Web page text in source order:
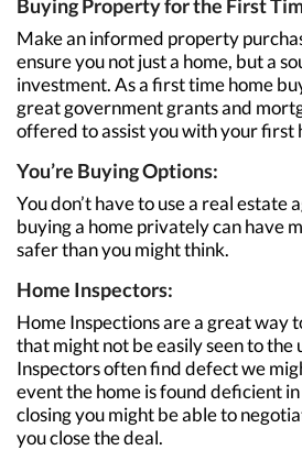
Buying Property for the First
Make an informed property
ensure you not just a home, but a
investment. As a first time home
great government grants and
offered to assist you with your first
You’re Buying Options:
You don’t have to use a real estate
buying a home privately can have
safer than you might think.
Home Inspectors:
Home Inspections are a great way
that might not be easily seen to
Inspectors often find defect we
event the home is found deficient
closing you might be able to
you close the deal.